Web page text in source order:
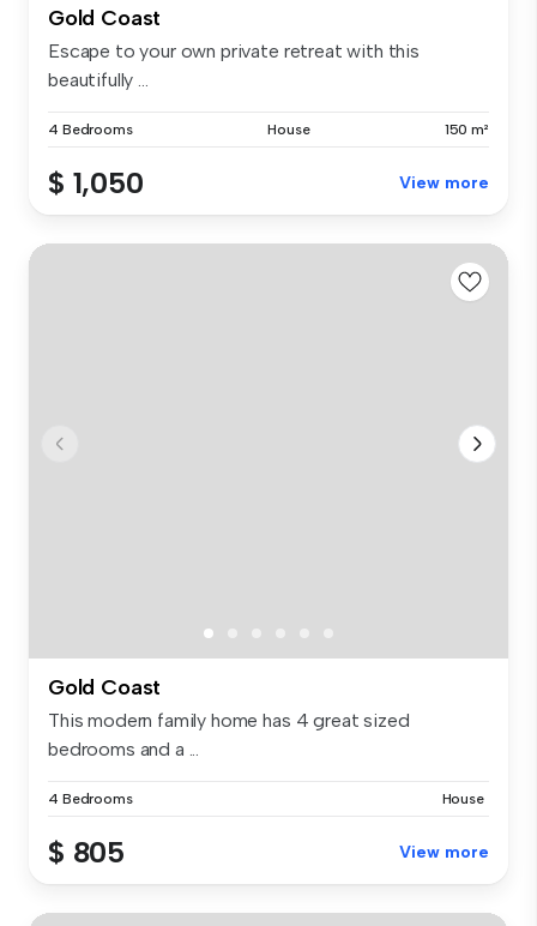
Gold Coast
Escape to your own private retreat with this
beautifully ...
4 Bedrooms House 150 m²
$ 1,050 View more
Gold Coast
This modern family home has 4 great sized
bedrooms and a ...
4 Bedrooms House
$ 805 View more